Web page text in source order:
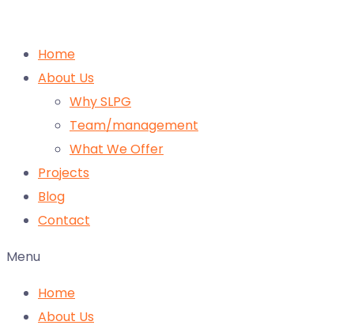
Home
About Us
Why SLPG
Team/management
What We Offer
Projects
Blog
Contact
Menu
Home
About Us